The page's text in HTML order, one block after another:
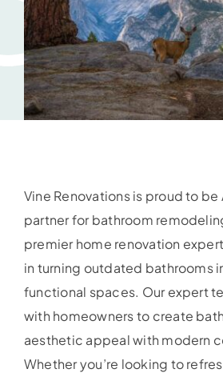
Vine Renovations is proud to be
partner for bathroom
premier home renovation
in turning outdated bathrooms
functional spaces. Our expert
with homeowners to create
aesthetic appeal with modern
Whether you’re looking to